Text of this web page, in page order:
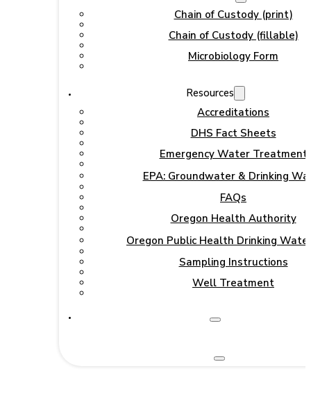
Chain of Custody (print)
Chain of Custody (fillable)
Microbiology Form
Resources
Accreditations
DHS Fact Sheets
Emergency Water Treatment
EPA: Groundwater & Drinking
FAQs
Oregon Health Authority
Oregon Public Health Drinking
Sampling Instructions
Well Treatment